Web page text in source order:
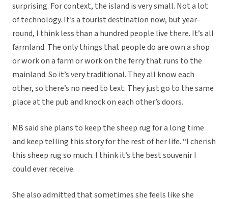
surprising. For context, the island is very small. Not a lot
of technology. It’s a tourist destination now, but year-
round, I think less than a hundred people live there. It’s all
farmland. The only things that people do are own a shop
or work on a farm or work on the ferry that runs to the
mainland. So it’s very traditional. They all know each
other, so there’s no need to text. They just go to the same
place at the pub and knock on each other’s doors.
MB said she plans to keep the sheep rug for a long time
and keep telling this story for the rest of her life. “I cherish
this sheep rug so much. I think it’s the best souvenir I
could ever receive.
She also admitted that sometimes she feels like she